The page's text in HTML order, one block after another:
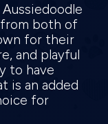
both of
for their
and playful
to have
is an added
for